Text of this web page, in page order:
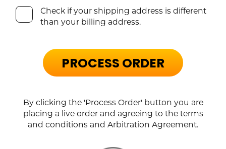
Check if your shipping address is different
than your billing address.
PROCESS ORDER
By clicking the 'Process Order' button you are
placing a live order and agreeing to the terms
and conditions and Arbitration Agreement.